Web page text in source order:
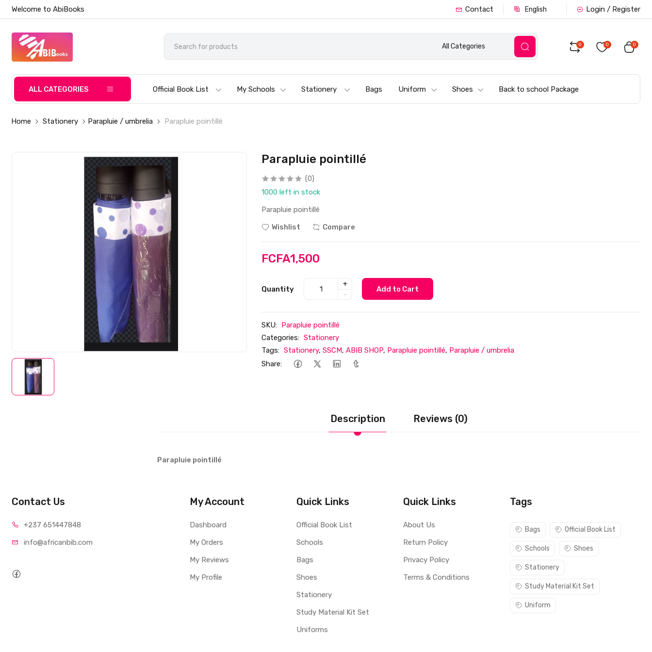
Welcome to AbiBooks Contact English Login / Register
All Categories 0 0 0
ALL CATEGORIES Official Book List My Schools Stationery Bags Uniform Shoes Back to school Package
Home Stationery Parapluie / umbrelia Parapluie pointillé
Parapluie pointillé
(0)
1000 left in stock
Parapluie pointillé
Wishlist
Compare
FCFA1,500
Quantity
+
-
Add to Cart
SKU: Parapluie pointillé
Categories: Stationery
Tags: Stationery,SSCM,ABIB SHOP, Parapluie pointillé, Parapluie / umbrelia
Share:
Description Reviews (0)
Parapluie pointillé
Contact Us
+237 651447848
info@africanbib.com
My Account
Dashboard
My Orders
My Reviews
My Profile
Quick Links
Official Book List
Schools
Bags
Shoes
Stationery
Study Material Kit Set
Uniforms
Quick Links
About Us
Return Policy
Privacy Policy
Terms & Conditions
Tags
Bags Official Book List
Schools Shoes
Stationery
Study Material Kit Set
Uniform